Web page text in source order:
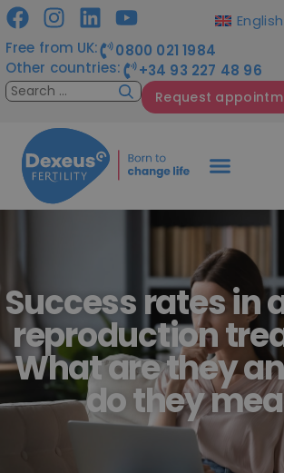
Free from UK:
0800 021 1984
Other countries:
+34 93 227 48 96
Request
English
Success rates in
reproduction
What are they
do they